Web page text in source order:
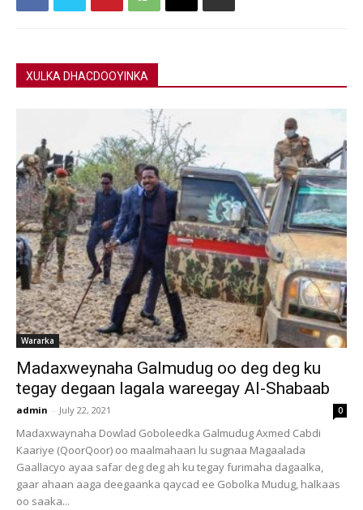
XULKA DHACDOOYINKA
Wararka
Madaxweynaha Galmudug oo deg deg ku
tegay degaan lagala wareegay Al-Shabaab
admin - July 22, 2021 0
Madaxwaynaha Dowlad Goboleedka Galmudug Axmed Cabdi
Kaariye (QoorQoor) oo maalmahaan lu sugnaa Magaalada
Gaallacyo ayaa safar deg deg ah ku tegay furimaha dagaalka,
gaar ahaan aaga deegaanka qaycad ee Gobolka Mudug, halkaas
oo saaka...